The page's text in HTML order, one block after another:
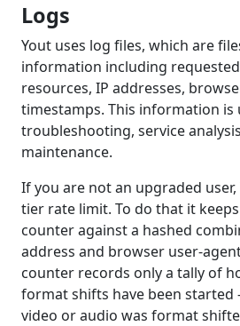
Logs
Yout uses log files, which are
information including
resources, IP addresses,
timestamps. This information is
troubleshooting, service
maintenance.
If you are not an upgraded
tier rate limit. To do that it
counter against a hashed
address and browser user-
counter records only a tally of
format shifts have been
video or audio was format